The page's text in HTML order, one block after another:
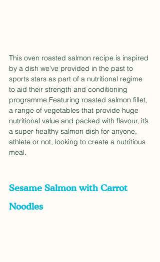
This oven roasted salmon recipe is inspired
by a dish we’ve provided in the past to
sports stars as part of a nutritional regime
to aid their strength and conditioning
programme.Featuring roasted salmon fillet,
a range of vegetables that provide huge
nutritional value and packed with flavour, it’s
a super healthy salmon dish for anyone,
athlete or not, looking to create a nutritious
meal.
Sesame Salmon with Carrot
Noodles